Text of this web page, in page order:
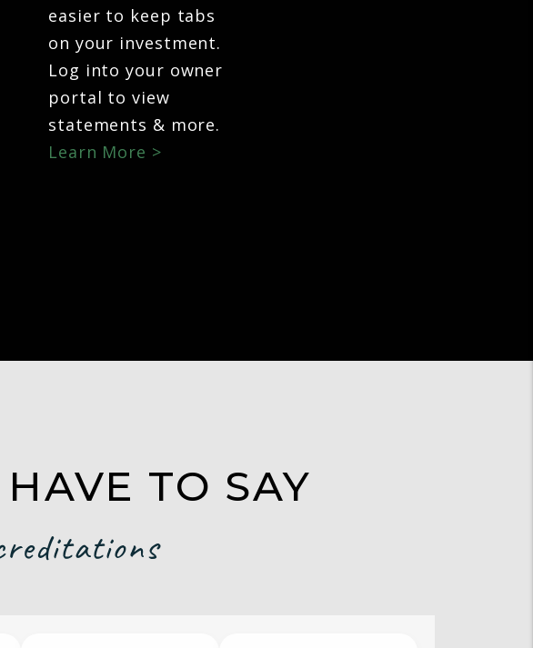
easier to keep tabs
on your investment.
Log into your owner
portal to view
statements & more.
Learn More >
TO SAY